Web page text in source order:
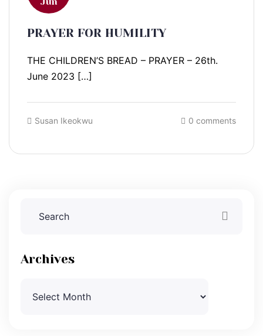
PRAYER FOR HUMILITY
THE CHILDREN’S BREAD – PRAYER – 26th.
June 2023 […]
Susan Ikeokwu 0 comments
Archives